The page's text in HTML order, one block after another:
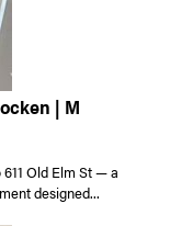
| M
Old Elm St — a
designed...